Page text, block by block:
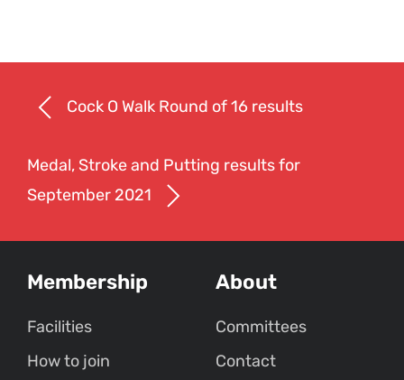
Cock O Walk Round of 16 results
Medal, Stroke and Putting results for
September 2021
Membership
Facilities
How to join
About
Committees
Contact